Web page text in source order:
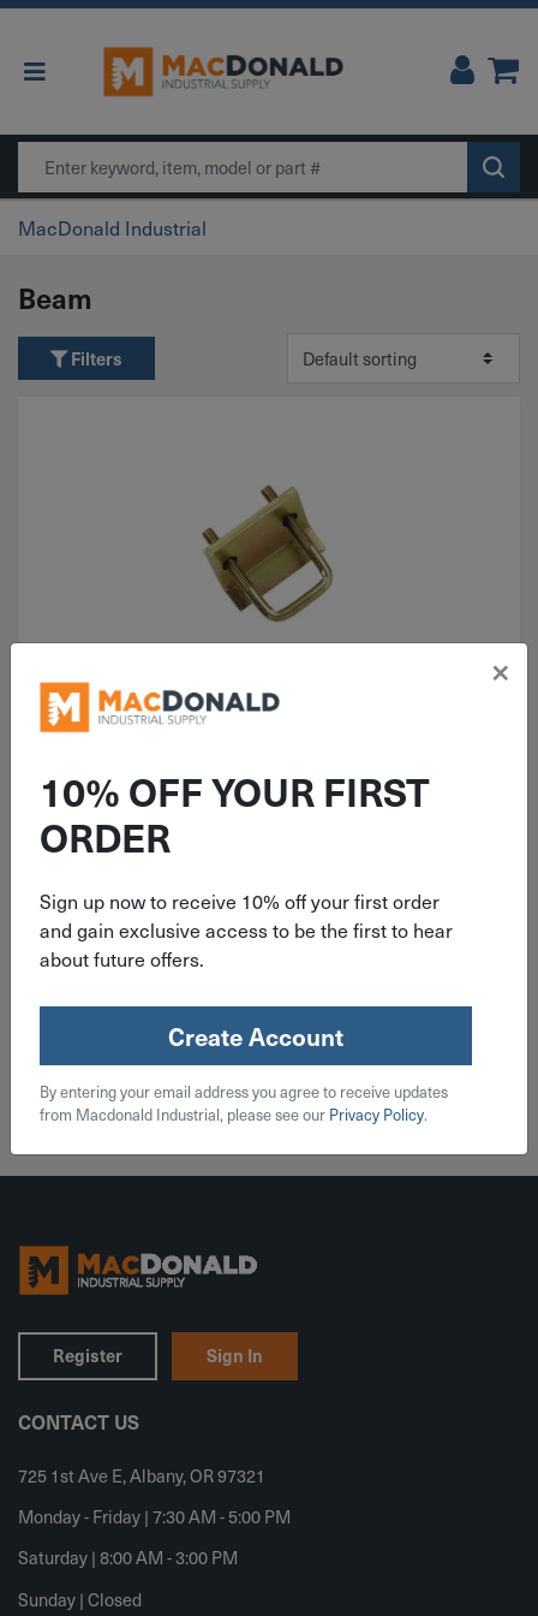
Main Navigation
Search
MacDonald Industrial
Beam
Filters
2-3/8"x3" Superstrut U-Bolt Beam
Clamp Yellow Zinc 2150 lb. ZU501-
10
$9.49
Qty
Add To Cart
Register Sign In
CONTACT US
725 1st Ave E, Albany, OR 97321
Monday - Friday | 7:30 AM - 5:00 PM
Saturday | 8:00 AM - 3:00 PM
Sunday | Closed
10% OFF YOUR FIRST
ORDER
Sign up now to receive 10% off your first order
and gain exclusive access to be the first to hear
about future offers.
Create Account
By entering your email address you agree to receive updates
from Macdonald Industrial, please see our Privacy Policy.
×